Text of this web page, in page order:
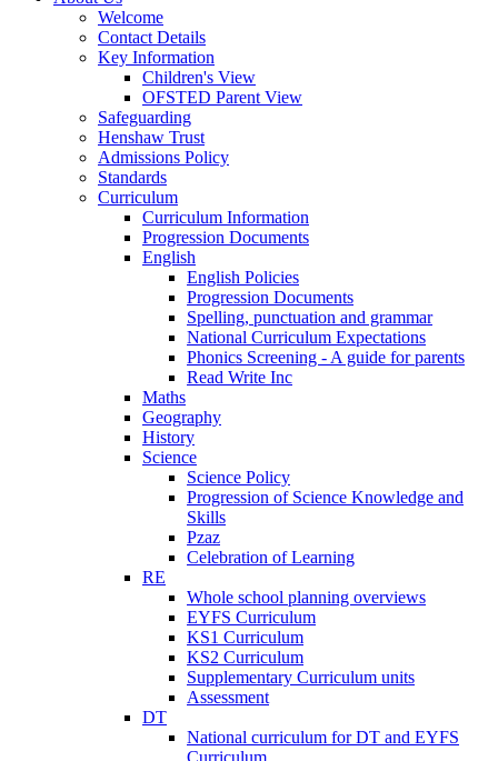
Welcome
Contact Details
Key Information
Children's View
OFSTED Parent View
Safeguarding
Henshaw Trust
Admissions Policy
Standards
Curriculum
Curriculum Information
Progression Documents
English
English Policies
Progression Documents
Spelling, punctuation and grammar
National Curriculum Expectations
Phonics Screening - A guide for parents
Read Write Inc
Maths
Geography
History
Science
Science Policy
Progression of Science Knowledge and
Skills
Pzaz
Celebration of Learning
RE
Whole school planning overviews
EYFS Curriculum
KS1 Curriculum
KS2 Curriculum
Supplementary Curriculum units
Assessment
DT
National curriculum for DT and EYFS